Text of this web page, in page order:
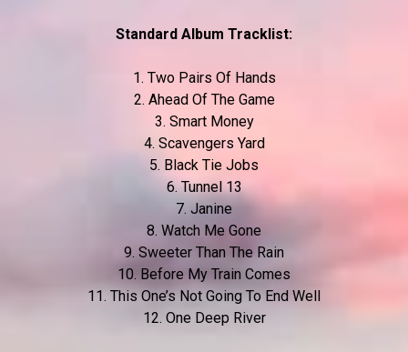
Standard Album Tracklist:
1. Two Pairs Of Hands
2. Ahead Of The Game
3. Smart Money
4. Scavengers Yard
5. Black Tie Jobs
6. Tunnel 13
7. Janine
8. Watch Me Gone
9. Sweeter Than The Rain
10. Before My Train Comes
11. This One’s Not Going To End Well
12. One Deep River